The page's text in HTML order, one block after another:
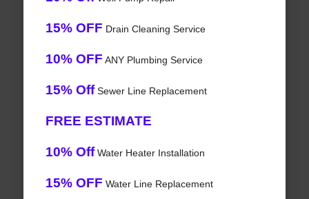
15% OFF Drain Cleaning Service
10% OFF ANY Plumbing Service
15% OffSewer Line Replacement
FREE ESTIMATE
10% OffWater Heater Installation
15% OFF Water Line Replacement